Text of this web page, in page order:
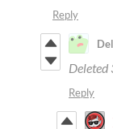
Reply
Deleted
Reply